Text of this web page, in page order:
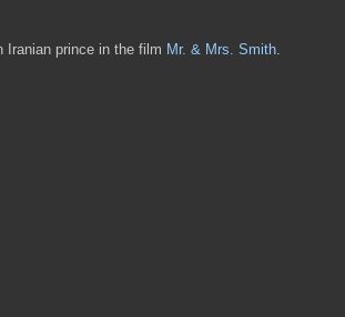
Iranian prince in the film Mr. & Mrs. Smith.